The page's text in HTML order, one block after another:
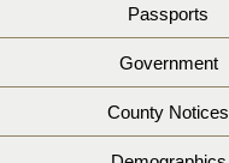
Passports
Government
County Notices